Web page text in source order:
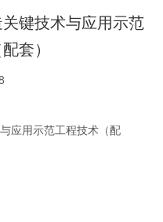
键技术与应用示范
套）
应用示范工程技术（配